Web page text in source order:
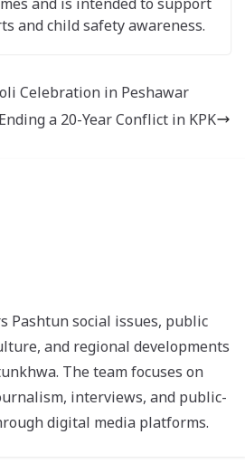
and is intended to support
and child safety awareness.
Celebration in Peshawar
a 20-Year Conflict in KPK
Pashtun social issues, public
and regional developments
The team focuses on
interviews, and public-
digital media platforms.